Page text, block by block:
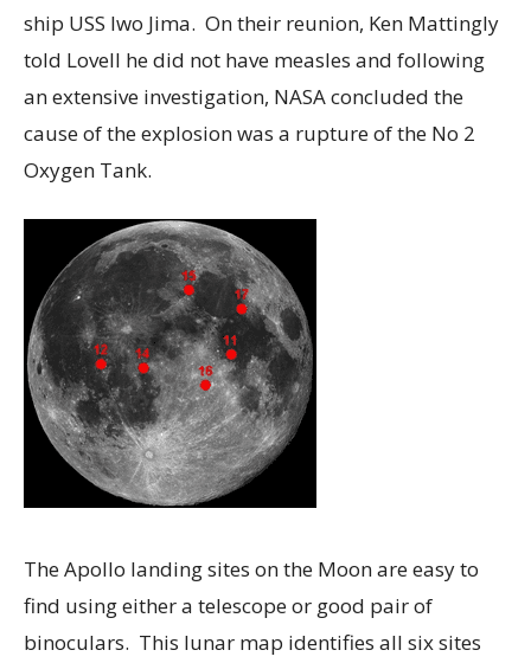
ship USS Iwo Jima. On their reunion, Ken Mattingly
told Lovell he did not have measles and following
an extensive investigation, NASA concluded the
cause of the explosion was a rupture of the No 2
Oxygen Tank.
The Apollo landing sites on the Moon are easy to
find using either a telescope or good pair of
binoculars. This lunar map identifies all six sites